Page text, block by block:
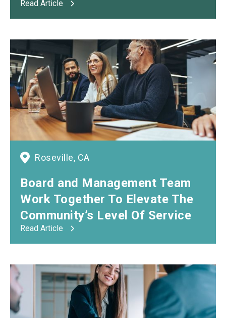
Read Article
Roseville, CA
Board and Management Team
Work Together To Elevate The
Community’s Level Of Service
Read Article